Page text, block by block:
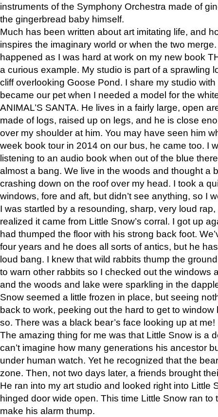
instruments of the Symphony Orchestra made of
the gingerbread baby himself.
Much has been written about art imitating life, and
inspires the imaginary world or when the two
happened as I was hard at work on my new book
a curious example. My studio is part of a sprawling
cliff overlooking Goose Pond. I share my studio
became our pet when I needed a model for the
ANIMAL’S SANTA. He lives in a fairly large, open
made of logs, raised up on legs, and he is close
over my shoulder at him. You may have seen him
week book tour in 2014 on our bus, he came too. I
listening to an audio book when out of the blue
almost a bang. We live in the woods and thought a
crashing down on the roof over my head. I took a
windows, fore and aft, but didn’t see anything, so I
I was startled by a resounding, sharp, very loud
realized it came from Little Snow’s corral. I got up
had thumped the floor with his strong back foot.
four years and he does all sorts of antics, but he
loud bang. I knew that wild rabbits thump the
to warn other rabbits so I checked out the windows
and the woods and lake were sparkling in the
Snow seemed a little frozen in place, but seeing
back to work, peeking out the hard to get to
so. There was a black bear’s face looking up at me!
The amazing thing for me was that Little Snow is a
can’t imagine how many generations his ancestor
under human watch. Yet he recognized that the
zone. Then, not two days later, a friends brought
He ran into my art studio and looked right into Little
hinged door wide open. This time Little Snow ran to
make his alarm thump.